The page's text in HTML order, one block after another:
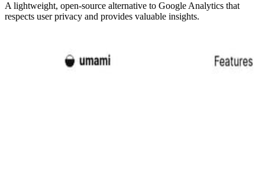
A lightweight, open-source alternative to Google Analytics that
respects user privacy and provides valuable insights.